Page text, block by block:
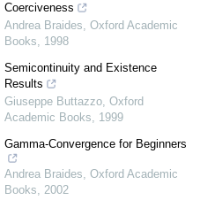
Coerciveness
Andrea Braides, Oxford Academic
Books, 1998
Semicontinuity and Existence
Results
Giuseppe Buttazzo, Oxford
Academic Books, 1999
Gamma-Convergence for Beginners
Andrea Braides, Oxford Academic
Books, 2002